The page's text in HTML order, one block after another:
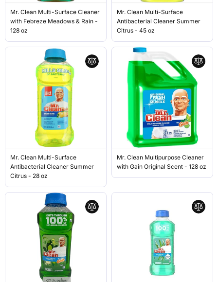
Mr. Clean Multi-Surface Cleaner
with Febreze Meadows & Rain -
128 oz
Mr. Clean Multi-Surface
Antibacterial Cleaner Summer
Citrus - 45 oz
Mr. Clean Multi-Surface
Antibacterial Cleaner Summer
Citrus - 28 oz
Mr. Clean Multipurpose Cleaner
with Gain Original Scent - 128 oz